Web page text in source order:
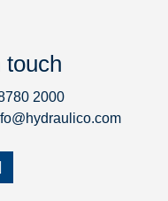
touch
2000